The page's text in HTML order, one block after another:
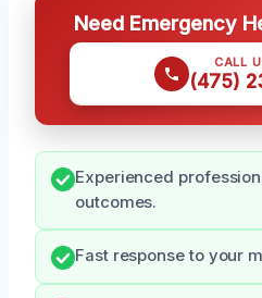
Need Emergency
CALL
(475)
Experienced
outcomes.
Fast response to your